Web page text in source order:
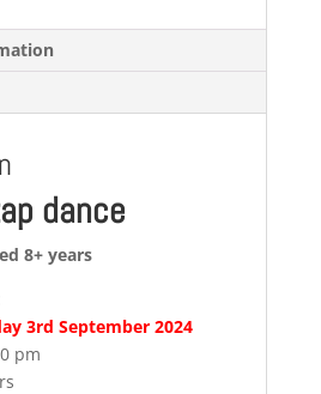
dance
8+ years
3rd September 2024
pm